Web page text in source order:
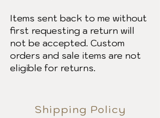
Items sent back to me without
first requesting a return will
not be accepted. Custom
orders and sale items are not
eligible for returns.
Shipping Policy